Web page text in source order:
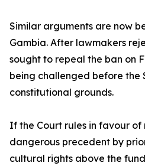
Similar arguments are now
Gambia. After lawmakers
sought to repeal the ban on
being challenged before the
constitutional grounds.
If the Court rules in favour
dangerous precedent by
cultural rights above the